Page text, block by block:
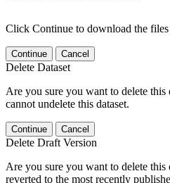
Click Continue to download the
Continue Cancel
Delete Dataset
Are you sure you want to delete this
cannot undelete this dataset.
Continue Cancel
Delete Draft Version
Are you sure you want to delete
reverted to the most recently